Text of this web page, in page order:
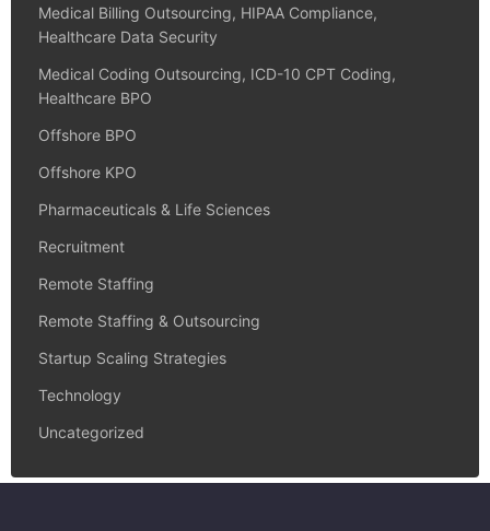
Medical Billing Outsourcing, HIPAA Compliance,
Healthcare Data Security
Medical Coding Outsourcing, ICD-10 CPT Coding,
Healthcare BPO
Offshore BPO
Offshore KPO
Pharmaceuticals & Life Sciences
Recruitment
Remote Staffing
Remote Staffing & Outsourcing
Startup Scaling Strategies
Technology
Uncategorized